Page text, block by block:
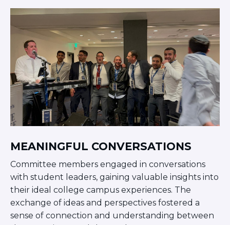
Get Your Free JLIC College Guide
Other Resources
JLIC Torah, Podcasts, FAQs
Torat JLIC Podcast
Torat TLV with Rav Joe Wolfson
BLOG
MAKE A GIFT
MEANINGFUL CONVERSATIONS
Committee members engaged in conversations
with student leaders, gaining valuable insights into
their ideal college campus experiences. The
exchange of ideas and perspectives fostered a
sense of connection and understanding between